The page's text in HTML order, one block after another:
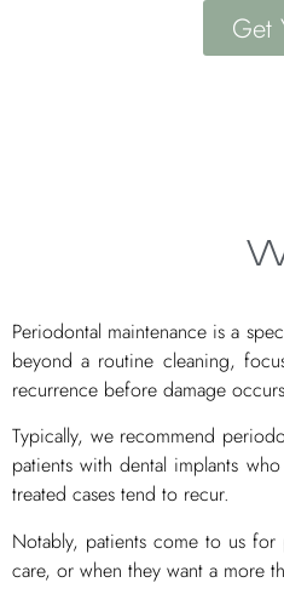
Get
Periodontal maintenance is a
beyond a routine cleaning,
recurrence before damage
Typically, we recommend
patients with dental implants
treated cases tend to recur.
Notably, patients come to us
care, or when they want a more